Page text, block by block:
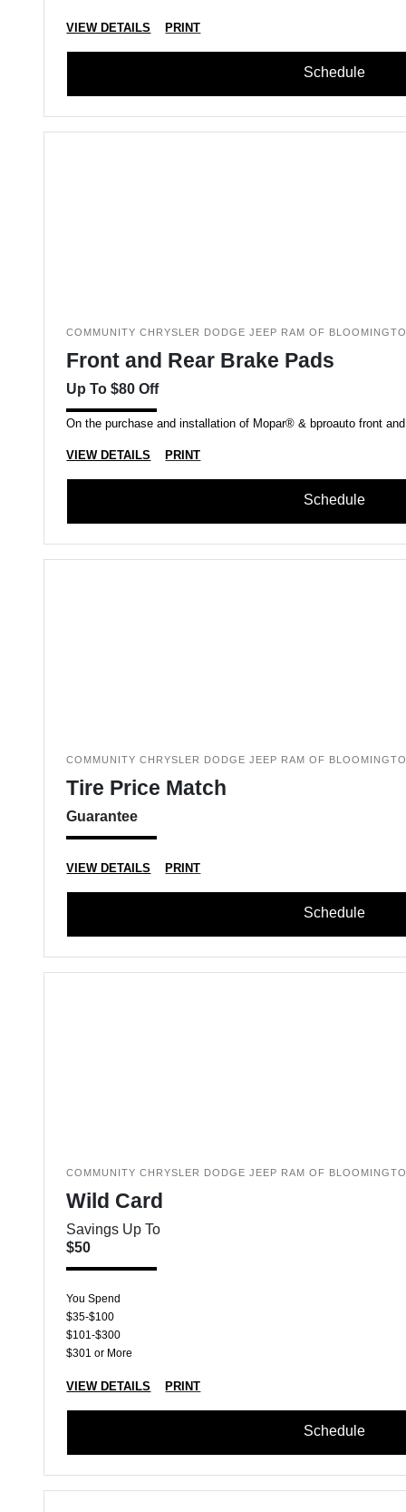
VIEW DETAILS PRINT
Schedule
COMMUNITY CHRYSLER DODGE JEEP RAM OF
Front and Rear Brake Pads
Up To $80 Off
On the purchase and installation of Mopar® & bproauto front
VIEW DETAILS PRINT
Schedule
COMMUNITY CHRYSLER DODGE JEEP RAM OF
Tire Price Match
Guarantee
VIEW DETAILS PRINT
Schedule
COMMUNITY CHRYSLER DODGE JEEP RAM OF
Wild Card
Savings Up To
$50
You Spend
$35-$100
$101-$300
$301 or More
VIEW DETAILS PRINT
Schedule